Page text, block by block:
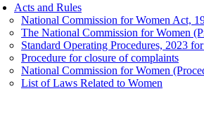
Acts and Rules
National Commission for Women Act,
The National Commission for Women
Standard Operating Procedures, 2023
Procedure for closure of complaints
National Commission for Women
List of Laws Related to Women